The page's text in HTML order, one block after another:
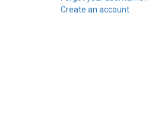
Create an account